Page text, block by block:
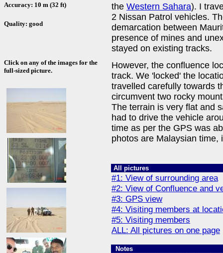
Accuracy: 10 m (32 ft)
Quality: good
Click on any of the images for the
full-sized picture.
the Western Sahara). I
2 Nissan Patrol vehicles.
demarcation between
presence of mines and
stayed on existing tracks.
However, the confluence
track. We 'locked' the
travelled carefully towards
circumvent two rocky
The terrain is very flat and
had to drive the vehicle
time as per the GPS was
photos are Malaysian time,
All pictures
#1: View of surrounding area
#2: View of Confluence and
#3: GPS view
#4: Visiting members at
#5: Visiting members
ALL: All pictures on one page
Notes